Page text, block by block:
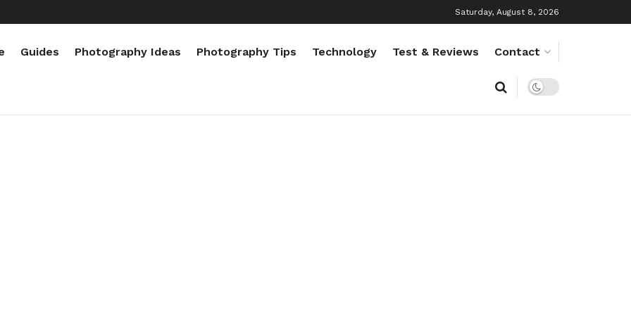
Saturday, August 8, 2026
Guides Photography Ideas Photography Tips Technology Test & Reviews Contact